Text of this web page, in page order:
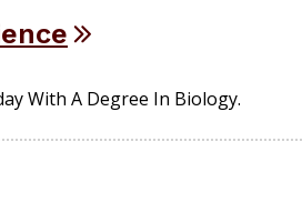
With A Degree In Biology.